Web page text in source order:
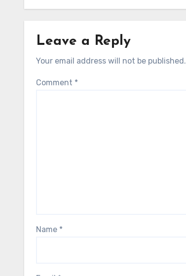
Leave a Reply
Your email address will not be published.
Comment *
Name *